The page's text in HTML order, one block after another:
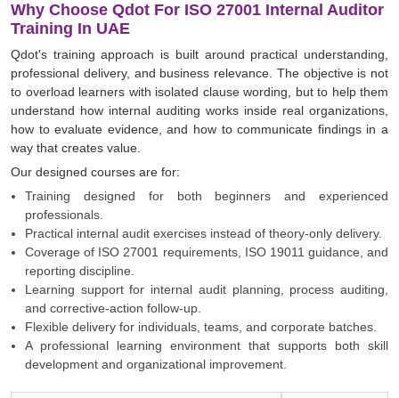
Why Choose Qdot For ISO 27001 Internal Auditor
Training In UAE
Qdot's training approach is built around practical understanding,
professional delivery, and business relevance. The objective is not
to overload learners with isolated clause wording, but to help them
understand how internal auditing works inside real organizations,
how to evaluate evidence, and how to communicate findings in a
way that creates value.
Our designed courses are for:
Training designed for both beginners and experienced
professionals.
Practical internal audit exercises instead of theory-only delivery.
Coverage of ISO 27001 requirements, ISO 19011 guidance, and
reporting discipline.
Learning support for internal audit planning, process auditing,
and corrective-action follow-up.
Flexible delivery for individuals, teams, and corporate batches.
A professional learning environment that supports both skill
development and organizational improvement.